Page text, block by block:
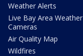
Weather Alerts
Live Bay Area Weather
Cameras
Air Quality Map
Wildfires